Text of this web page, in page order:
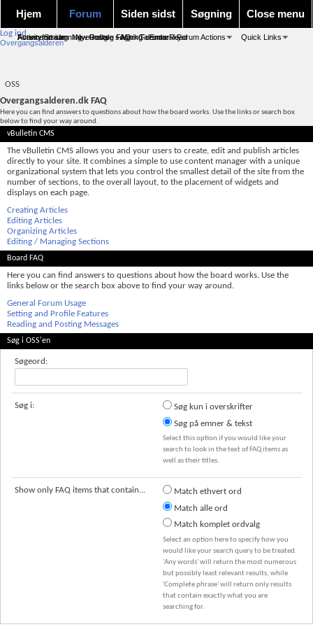
Hjem Forum
Forum forside New Posts FAQ Calendar Forum Actions Quick Links
Siden sidst
Activity Stream Nye indlæg Mark Forums Read
Søgning
Avanceret søgning Google søgning Emnesky
Close menu
Log ind
Overgangsalderen
OSS
Overgangsalderen.dk FAQ
Here you can find answers to questions about how the board works. Use the links or search box
below to find your way around.
vBulletin CMS
The vBulletin CMS allows you and your users to create, edit and publish articles
directly to your site. It combines a simple to use content manager with a unique
organizational system that lets you control the smallest detail of the site from the
number of sections, to the overall layout, to the placement of widgets and
displays on each page.
Creating Articles
Editing Articles
Organizing Articles
Editing / Managing Sections
Board FAQ
Here you can find answers to questions about how the board works. Use the
links below or the search box above to find your way around.
General Forum Usage
Setting and Profile Features
Reading and Posting Messages
Søg i OSS'en
Søgeord:
Søg i:
Søg kun i overskrifter
Søg på emner & tekst
Select this option if you would like your
search to look in the text of FAQ items as
well as their titles.
Show only FAQ items that contain...
Match ethvert ord
Match alle ord
Match komplet ordvalg
Select an option here to specify how you
would like your search query to be treated.
'Any words' will return the most numerous
but possibly least relevant results, while
'Complete phrase' will return only results
that contain exactly what you are
searching for.